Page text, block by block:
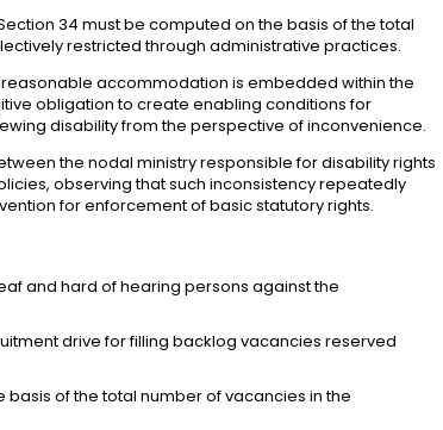
34 must be computed on the basis of the total
restricted through administrative practices.
accommodation is embedded within the
obligation to create enabling conditions for
disability from the perspective of inconvenience.
the nodal ministry responsible for disability rights
observing that such inconsistency repeatedly
for enforcement of basic statutory rights.
and hard of hearing persons against the
drive for filling backlog vacancies reserved
of the total number of vacancies in the